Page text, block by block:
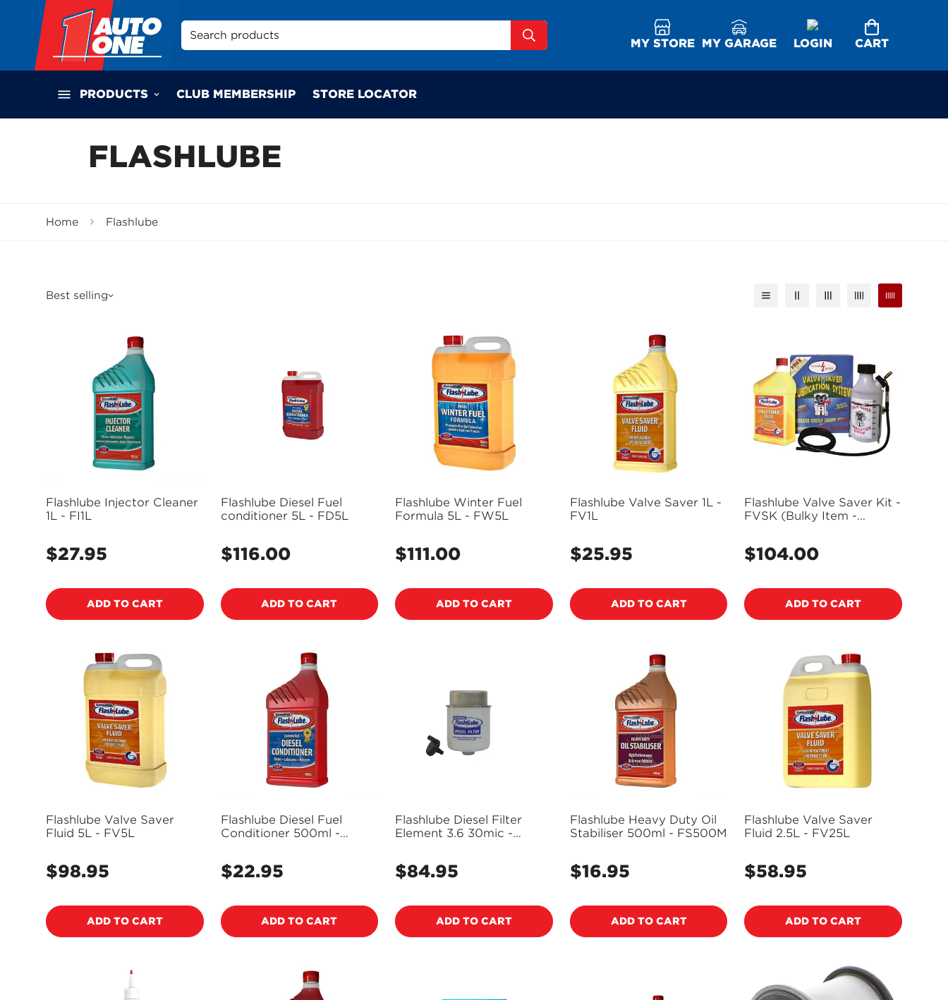
Search products
MY STORE MY GARAGE LOGIN CART
PRODUCTS CLUB MEMBERSHIP STORE LOCATOR
FLASHLUBE
Home Flashlube
Best selling
Flashlube Injector Cleaner
1L - FI1L
Regular
$27.95
ADD TO CART
Flashlube Diesel Fuel
conditioner 5L - FD5L
Regular
$116.00
ADD TO CART
Flashlube Winter Fuel
Formula 5L - FW5L
Regular
$111.00
ADD TO CART
Flashlube Valve Saver 1L -
FV1L
Regular
$25.95
ADD TO CART
Flashlube Valve Saver Kit -
FVSK (Bulky Item -
Regular
$104.00
ADD TO CART
Flashlube Valve Saver
Fluid 5L - FV5L
Regular
$98.95
ADD TO CART
Flashlube Diesel Fuel
Conditioner 500ml -
Regular
$22.95
ADD TO CART
Flashlube Diesel Filter
Element 3.6 30mic -
Regular
$84.95
ADD TO CART
Flashlube Heavy Duty Oil
Stabiliser 500ml - FS500M
Regular
$16.95
ADD TO CART
Flashlube Valve Saver
Fluid 2.5L - FV25L
Regular
$58.95
ADD TO CART